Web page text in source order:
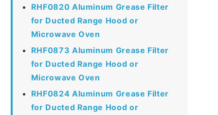
RHF0820 Aluminum Grease Filter
for Ducted Range Hood or
Microwave Oven
RHF0873 Aluminum Grease Filter
for Ducted Range Hood or
Microwave Oven
RHF0824 Aluminum Grease Filter
for Ducted Range Hood or